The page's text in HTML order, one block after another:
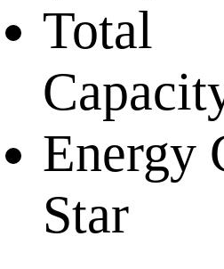
Total
Energy
Star